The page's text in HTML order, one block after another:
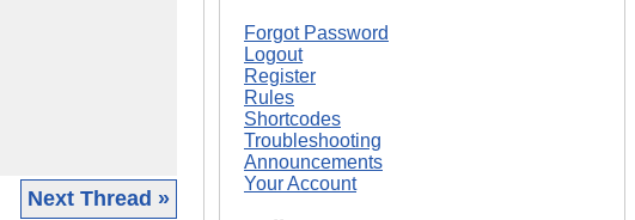
Next Thread »
Forgot Password
Logout
Register
Rules
Shortcodes
Troubleshooting
Announcements
Your Account